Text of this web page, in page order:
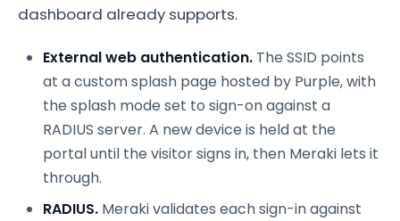
dashboard already supports.
External web authentication. The SSID points
at a custom splash page hosted by Purple, with
the splash mode set to sign-on against a
RADIUS server. A new device is held at the
portal until the visitor signs in, then Meraki lets it
through.
RADIUS. Meraki validates each sign-in against